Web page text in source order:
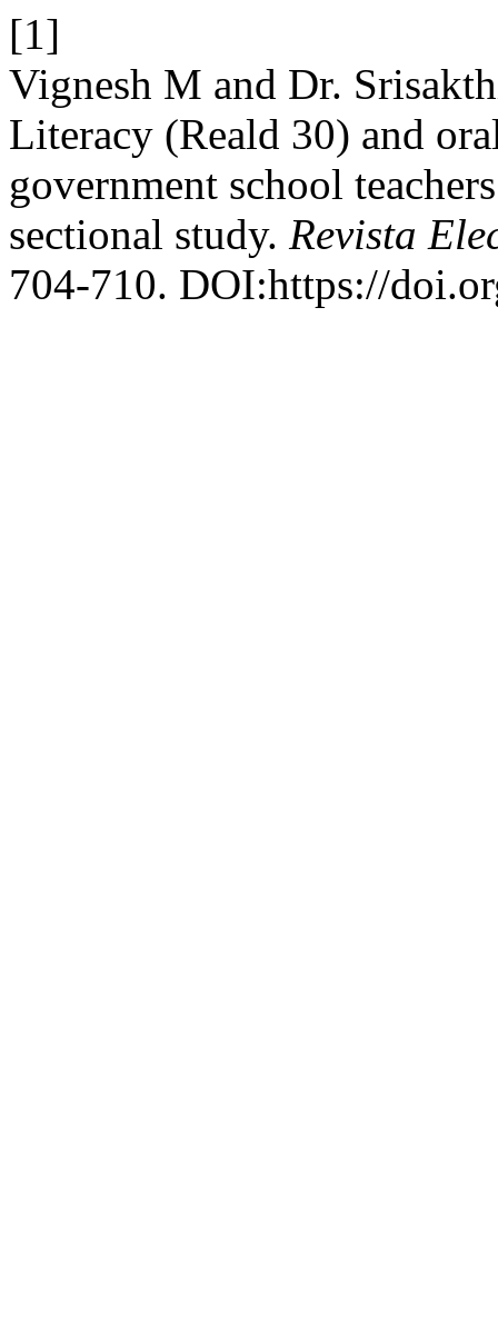
[1]
Vignesh M and Dr.
Literacy (Reald 30) and
government school
sectional study. Revista
704-710. DOI:https://